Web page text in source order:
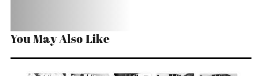
You May Also Like